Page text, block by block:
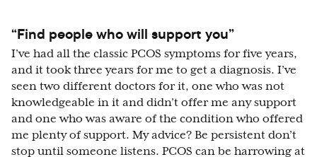
“Find people who will support you”
I’ve had all the classic PCOS symptoms for five years,
and it took three years for me to get a diagnosis. I’ve
seen two different doctors for it, one who was not
knowledgeable in it and didn’t offer me any support
and one who was aware of the condition who offered
me plenty of support. My advice? Be persistent don’t
stop until someone listens. PCOS can be harrowing at